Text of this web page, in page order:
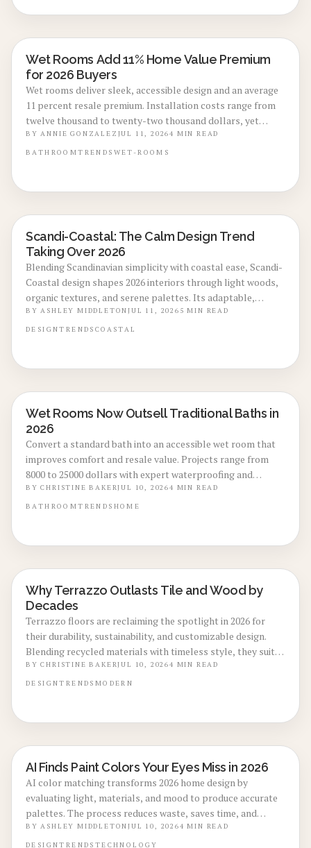
BATHROOM RENOVATIONS
Wet Rooms Add 11% Home Value Premium
for 2026 Buyers
Wet rooms deliver sleek, accessible design and an average
11 percent resale premium. Installation costs range from
twelve thousand to twenty-two thousand dollars, yet
durability and buyer demand support strong returns.
BYANNIE GONZALEZ JUL 11, 20264 MIN READ
BATHROOMTRENDS WET-ROOMS
LOCAL DESIGN TRENDS
Scandi-Coastal: The Calm Design Trend
Taking Over 2026
Blending Scandinavian simplicity with coastal ease, Scandi-
Coastal design shapes 2026 interiors through light woods,
organic textures, and serene palettes. Its adaptable,
sustainable aesthetic suits any climate or space and drives
growth across homes, retail, and hospitality.
BYASHLEY MIDDLETONJUL 11, 2026 5 MIN READ
DESIGNTRENDS COASTAL
BATHROOM RENOVATIONS
Wet Rooms Now Outsell Traditional Baths in
2026
Convert a standard bath into an accessible wet room that
improves comfort and resale value. Projects range from
8000 to 25000 dollars with expert waterproofing and
durable finishes that appeal to todays buyers.
BYCHRISTINE BAKERJUL 10, 20264 MIN READ
BATHROOMTRENDS HOME
LOCAL DESIGN TRENDS
Why Terrazzo Outlasts Tile and Wood by
Decades
Terrazzo floors are reclaiming the spotlight in 2026 for
their durability, sustainability, and customizable design.
Blending recycled materials with timeless style, they suit
both modern and retro interiors. Though installation costs
more upfront, terrazzo long lifespan, low maintenance,
BYCHRISTINE BAKERJUL 10, 20264 MIN READ
DESIGNTRENDS MODERN
LOCAL DESIGN TRENDS
AI Finds Paint Colors Your Eyes Miss in 2026
AI color matching transforms 2026 home design by
evaluating light, materials, and mood to produce accurate
palettes. The process reduces waste, saves time, and
increases confidence for both homeowners and
professionals across indoor and outdoor applications.
BYASHLEY MIDDLETONJUL 10, 20264 MIN READ
DESIGNTRENDS TECHNOLOGY